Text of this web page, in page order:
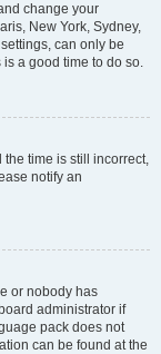
change your
New York, Sydney,
can only be
a good time to do so.
the time is still incorrect,
notify an
or nobody has
administrator if
pack does not
can be found at the